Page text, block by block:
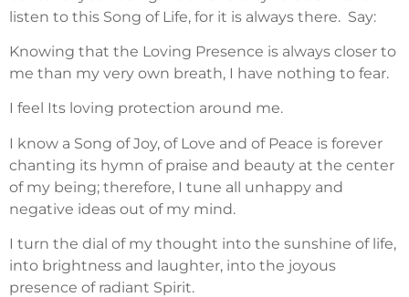
listen to this Song of Life, for it is always there. Say:
Knowing that the Loving Presence is always closer to
me than my very own breath, I have nothing to fear.
I feel Its loving protection around me.
I know a Song of Joy, of Love and of Peace is forever
chanting its hymn of praise and beauty at the center
of my being; therefore, I tune all unhappy and
negative ideas out of my mind.
I turn the dial of my thought into the sunshine of life,
into brightness and laughter, into the joyous
presence of radiant Spirit.